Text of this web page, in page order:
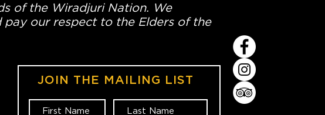
of the Wiradjuri Nation. We
our respect to the Elders of the
JOIN THE MAILING LIST